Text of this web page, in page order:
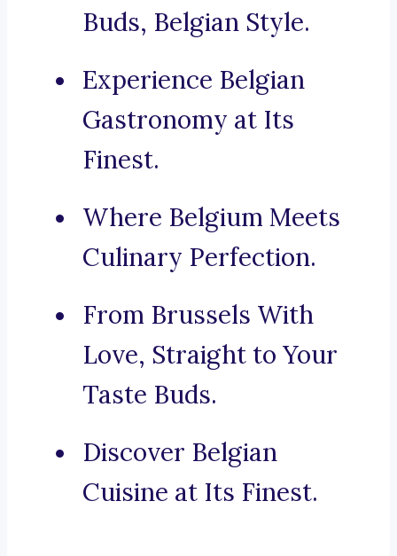
Buds, Belgian Style.
Experience Belgian
Gastronomy at Its
Finest.
Where Belgium Meets
Culinary Perfection.
From Brussels With
Love, Straight to Your
Taste Buds.
Discover Belgian
Cuisine at Its Finest.